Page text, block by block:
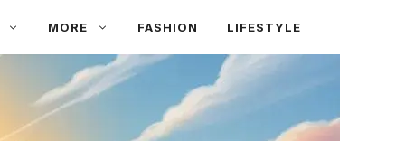
MORE FASHION LIFESTYLE